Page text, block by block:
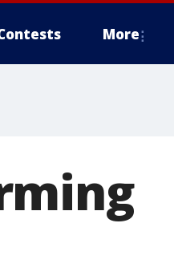
More